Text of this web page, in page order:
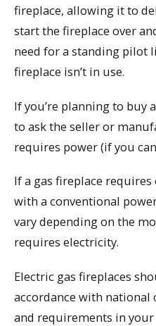
fireplace, allowing it to
start the fireplace over
need for a standing pilot
fireplace isn’t in use.
If you’re planning to buy
to ask the seller or
requires power (if you
If a gas fireplace
with a conventional
vary depending on the
requires electricity.
Electric gas fireplaces
accordance with
and requirements in your